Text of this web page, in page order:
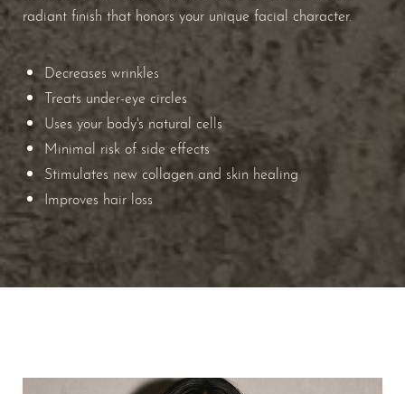
radiant finish that honors your unique facial character.
Decreases wrinkles
Treats under-eye circles
Uses your body's natural cells
Minimal risk of side effects
Stimulates new collagen and skin healing
Improves hair loss